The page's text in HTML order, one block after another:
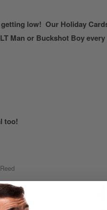
low! Our Holiday
Man or Buckshot Boy
too!